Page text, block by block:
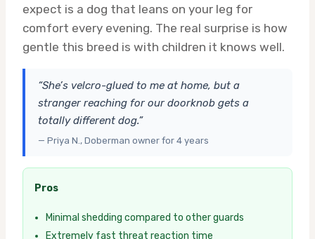
expect is a dog that leans on your leg for
comfort every evening. The real surprise is how
gentle this breed is with children it knows well.
“She’s velcro-glued to me at home, but a
stranger reaching for our doorknob gets a
totally different dog.”
— Priya N., Doberman owner for 4 years
Pros
Minimal shedding compared to other guards
Extremely fast threat reaction time